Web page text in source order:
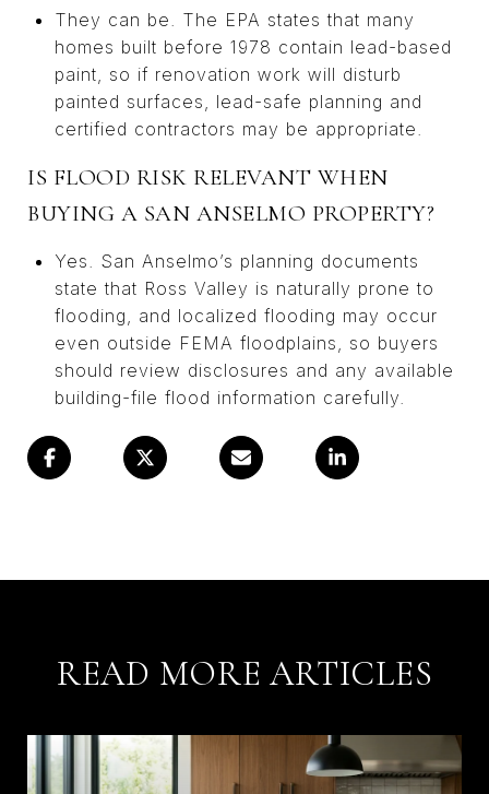
They can be. The EPA states that many
homes built before 1978 contain lead-based
paint, so if renovation work will disturb
painted surfaces, lead-safe planning and
certified contractors may be appropriate.
IS FLOOD RISK RELEVANT WHEN
BUYING A SAN ANSELMO PROPERTY?
Yes. San Anselmo’s planning documents
state that Ross Valley is naturally prone to
flooding, and localized flooding may occur
even outside FEMA floodplains, so buyers
should review disclosures and any available
building-file flood information carefully.
READ MORE ARTICLES